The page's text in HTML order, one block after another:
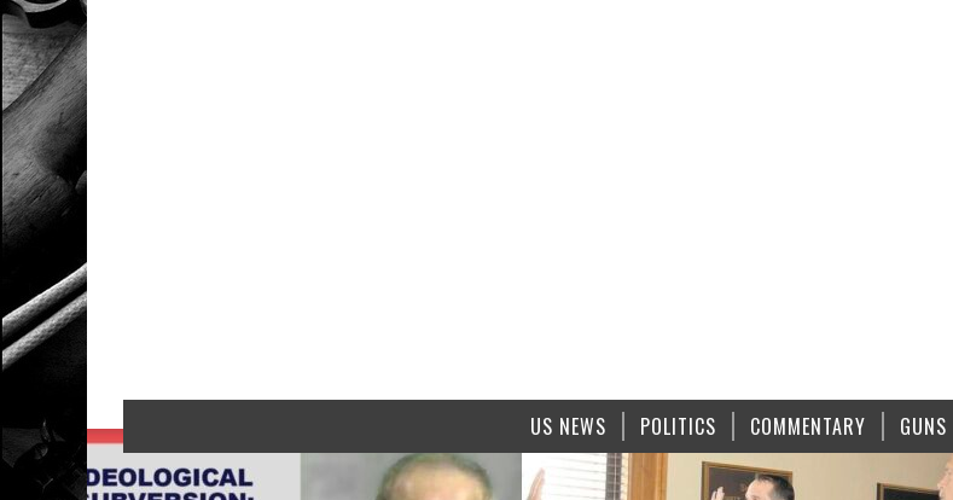
US NEWS POLITICS COMMENTARY GUNS